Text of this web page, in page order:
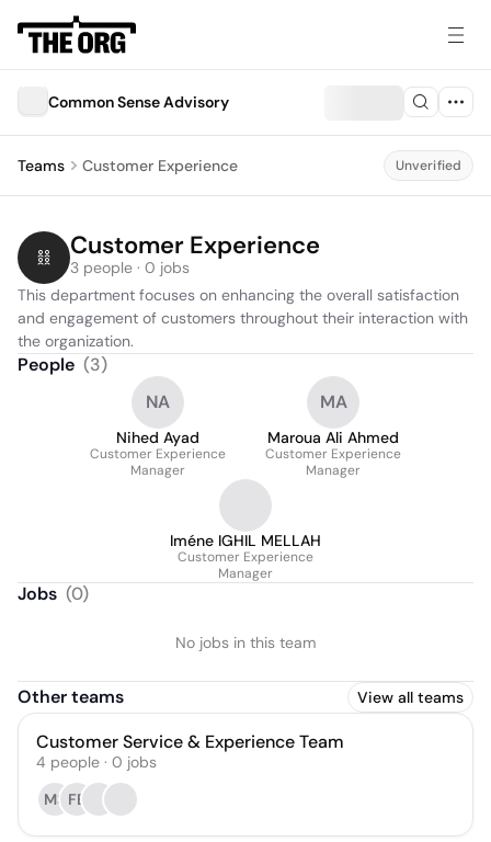
Common Sense Advisory
Teams Customer Experience Unverified
Customer Experience
3 people · 0 jobs
This department focuses on enhancing the overall satisfaction
and engagement of customers throughout their interaction with
the organization.
People (3)
NA
Nihed Ayad
Customer Experience
Manager
MA
Maroua Ali Ahmed
Customer Experience
Manager
Iméne IGHIL MELLAH
Customer Experience
Manager
Jobs (0)
No jobs in this team
Other teams View all teams
Customer Service & Experience Team
4 people · 0 jobs
MS FE